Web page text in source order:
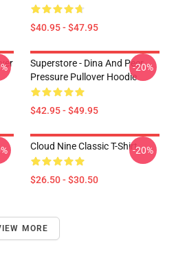
$40.95 - $47.95
Superstore - Dina And Peer
Pressure Pullover Hoodie
$42.95 - $49.95
-20%
Cloud Nine Classic T-Shirt
$26.50 - $30.50
-20%
MORE